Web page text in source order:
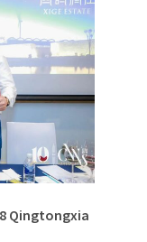
Qingtongxia